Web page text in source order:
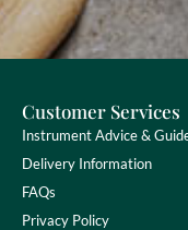
Customer Services
Instrument Advice &
Delivery Information
FAQs
Privacy Policy